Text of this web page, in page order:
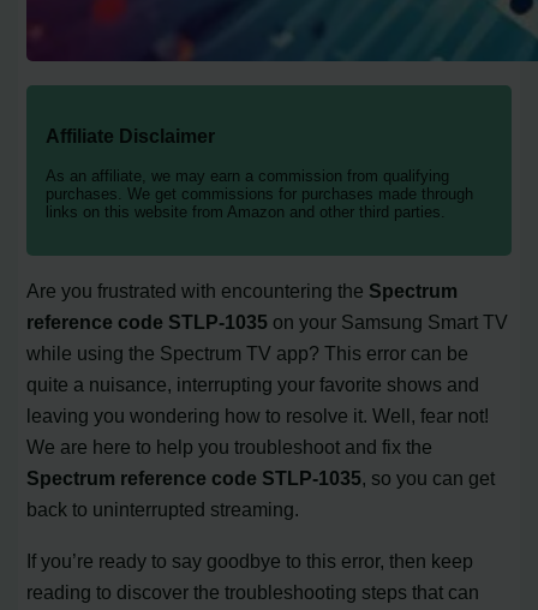
Affiliate Disclaimer
As an affiliate, we may earn a commission from qualifying
purchases. We get commissions for purchases made through
links on this website from Amazon and other third parties.
Are you frustrated with encountering the Spectrum
reference code STLP-1035 on your Samsung Smart TV
while using the Spectrum TV app? This error can be
quite a nuisance, interrupting your favorite shows and
leaving you wondering how to resolve it. Well, fear not!
We are here to help you troubleshoot and fix the
Spectrum reference code STLP-1035, so you can get
back to uninterrupted streaming.
If you’re ready to say goodbye to this error, then keep
reading to discover the troubleshooting steps that can